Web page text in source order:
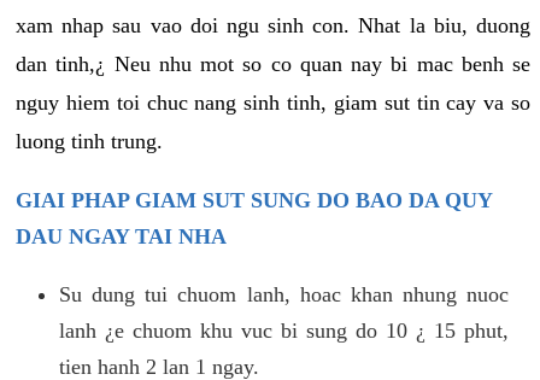
xam nhap sau vao doi ngu sinh con. Nhat la biu, duong
dan tinh,¿ Neu nhu mot so co quan nay bi mac benh se
nguy hiem toi chuc nang sinh tinh, giam sut tin cay va so
luong tinh trung.
GIAI PHAP GIAM SUT SUNG DO BAO DA QUY
DAU NGAY TAI NHA
Su dung tui chuom lanh, hoac khan nhung nuoc
lanh ¿e chuom khu vuc bi sung do 10 ¿ 15 phut,
tien hanh 2 lan 1 ngay.